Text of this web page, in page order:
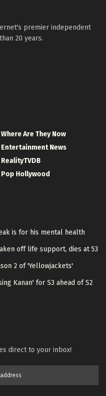
premier independent
20 years.
Where Are They Now
Entertainment News
RealityTVDB
Pop Hollywood
is for his mental health
off life support, dies at 53
2 of 'Yellowjackets'
Kanan' for S3 ahead of S2
direct to your inbox!